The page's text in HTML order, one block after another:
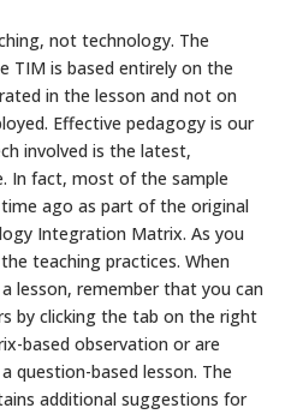
not technology. The
TIM is based entirely on the
in the lesson and not on
Effective pedagogy is our
involved is the latest,
In fact, most of the sample
ago as part of the original
Integration Matrix. As you
teaching practices. When
lesson, remember that you can
by clicking the tab on the right
based observation or are
question-based lesson. The
additional suggestions for